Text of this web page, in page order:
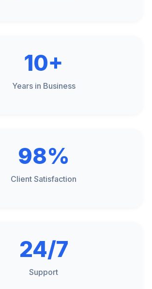
10+
Years in Business
98%
Client Satisfaction
24/7
Support